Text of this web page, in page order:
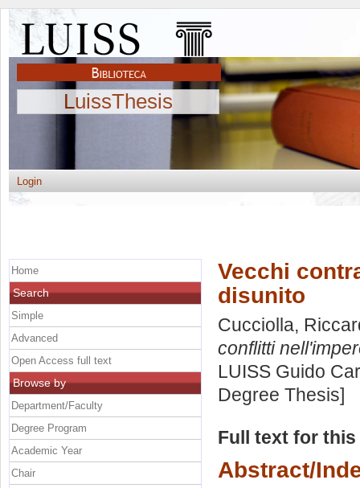
LuissThesis
Login
Vecchi
disunito
Cucciolla,
conflitti
LUISS Guido
Degree Thesis]
Full text for
Abstract/
Home
Search
Simple
Advanced
Open Access full text
Browse by
Department/Faculty
Degree Program
Academic Year
Chair